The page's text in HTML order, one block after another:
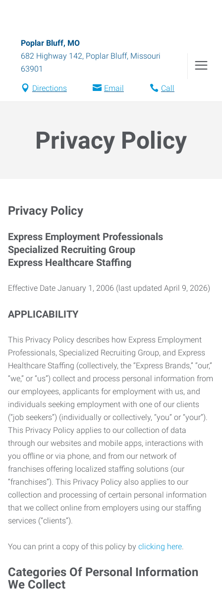
Poplar Bluff, MO
682 Highway 142, Poplar Bluff, Missouri
63901
Directions Email Call
Privacy Policy
Privacy Policy
Express Employment Professionals
Specialized Recruiting Group
Express Healthcare Staffing
Effective Date January 1, 2006 (last updated April 9, 2026)
APPLICABILITY
This Privacy Policy describes how Express Employment
Professionals, Specialized Recruiting Group, and Express
Healthcare Staffing (collectively, the “Express Brands,” “our,”
“we,” or “us”) collect and process personal information from
our employees, applicants for employment with us, and
individuals seeking employment with one of our clients
(“job seekers”) (individually or collectively, “you” or “your”).
This Privacy Policy applies to our collection of data
through our websites and mobile apps, interactions with
you offline or via phone, and from our network of
franchises offering localized staffing solutions (our
“franchises”). This Privacy Policy also applies to our
collection and processing of certain personal information
that we collect online from employers using our staffing
services (“clients”).
You can print a copy of this policy by clicking here.
Categories Of Personal Information
We Collect